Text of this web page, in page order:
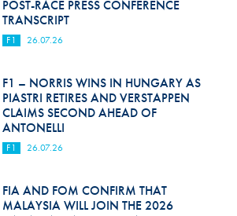
POST-RACE PRESS CONFERENCE
TRANSCRIPT
F1 26.07.26
F1 – NORRIS WINS IN HUNGARY AS
PIASTRI RETIRES AND VERSTAPPEN
CLAIMS SECOND AHEAD OF
ANTONELLI
F1 26.07.26
FIA AND FOM CONFIRM THAT
MALAYSIA WILL JOIN THE 2026